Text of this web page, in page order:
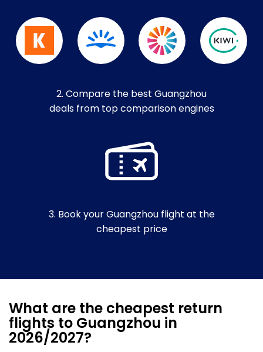
2. Compare the best Guangzhou
deals from top comparison engines
3. Book your Guangzhou flight at the
cheapest price
What are the cheapest return
flights to Guangzhou in
2026/2027?